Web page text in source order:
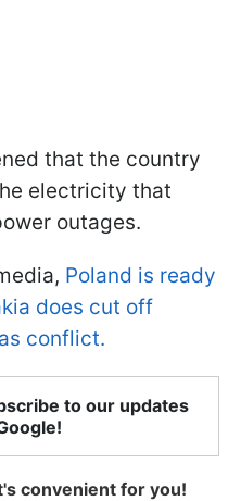
that the country
electricity that
outages.
Poland is ready
does cut off
conflict.
to our updates
convenient for you!